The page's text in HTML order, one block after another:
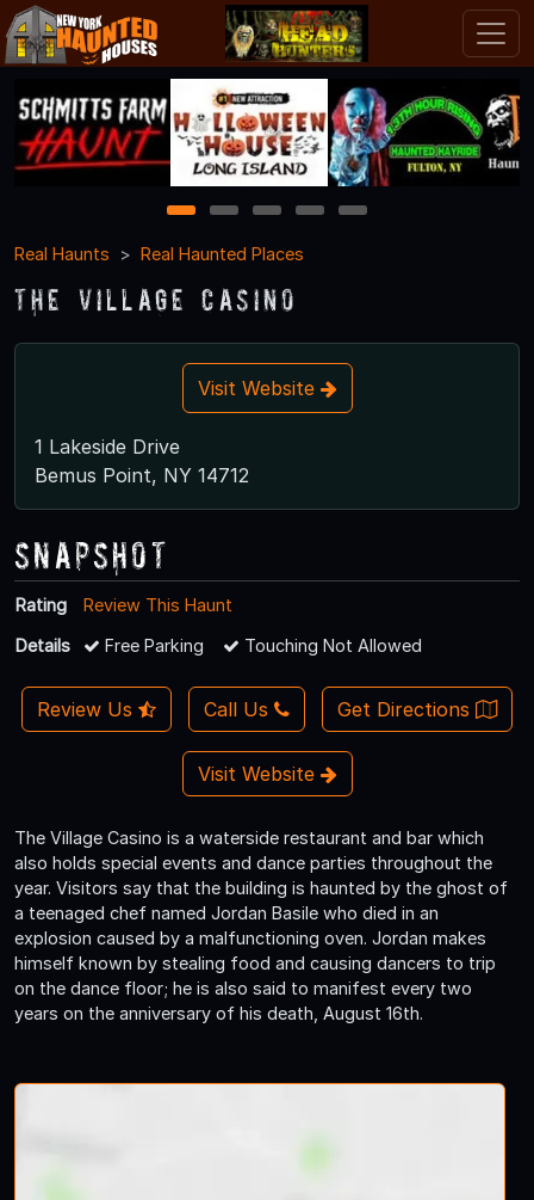
1 2 3 4
5
Real Haunts
Real Haunted Places
The Village Casino
Visit Website
1 Lakeside Drive
Bemus Point, NY 14712
Snapshot
Rating
Review This Haunt
Details
Free Parking Touching Not Allowed
Review Us Call Us Get Directions
Visit Website
The Village Casino is a waterside restaurant and bar which
also holds special events and dance parties throughout the
year. Visitors say that the building is haunted by the ghost of
a teenaged chef named Jordan Basile who died in an
explosion caused by a malfunctioning oven. Jordan makes
himself known by stealing food and causing dancers to trip
on the dance floor; he is also said to manifest every two
years on the anniversary of his death, August 16th.